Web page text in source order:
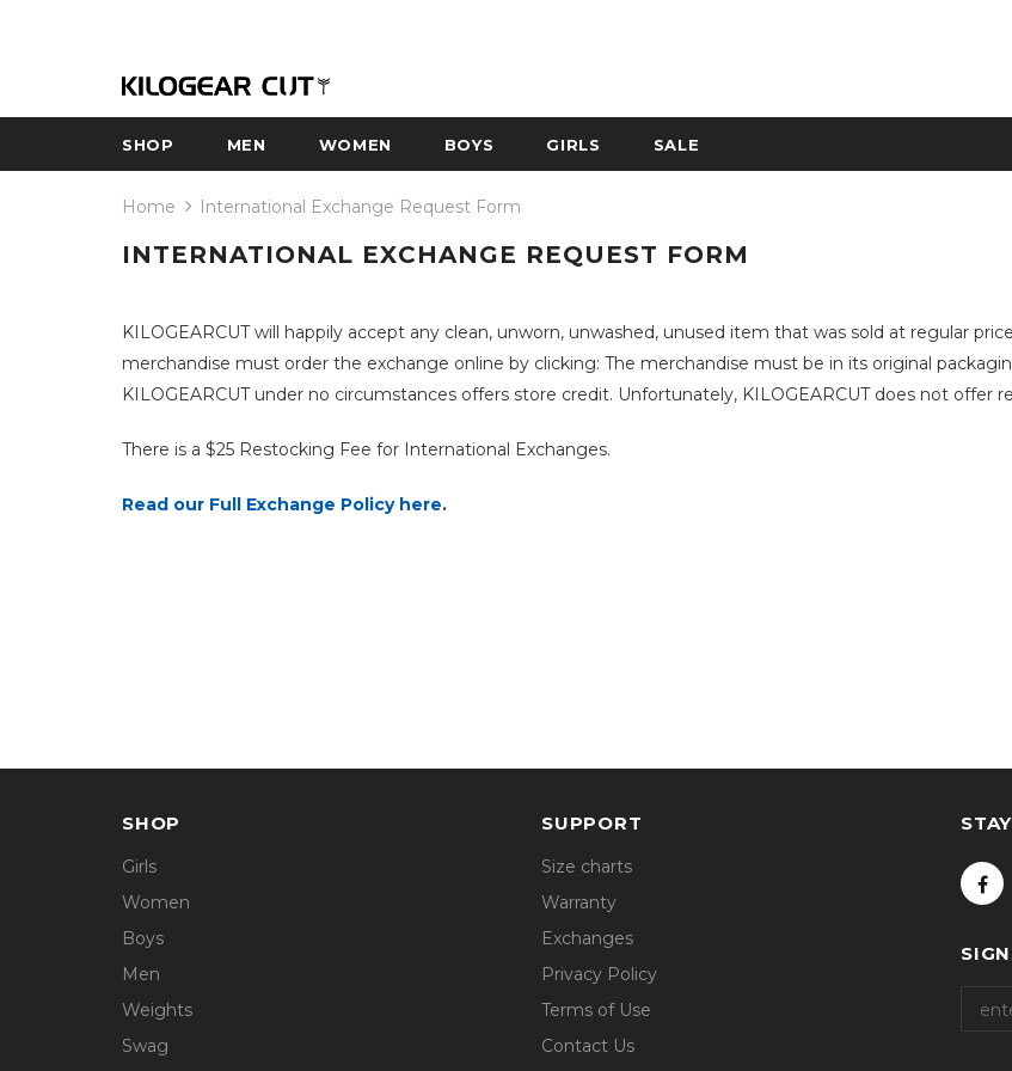
SHOP MEN WOMEN BOYS GIRLS SALE
Home International Exchange Request Form
INTERNATIONAL EXCHANGE REQUEST FORM
KILOGEARCUT will happily accept any clean, unworn, unwashed, unused item that was sold at regular
merchandise must order the exchange online by clicking: The merchandise must be in its original
KILOGEARCUT under no circumstances offers store credit. Unfortunately, KILOGEARCUT does not offer
There is a $25 Restocking Fee for International Exchanges.
Read our Full Exchange Policy here.
SHOP
Girls
Women
Boys
Men
Weights
Swag
SUPPORT
Size charts
Warranty
Exchanges
Privacy Policy
Terms of Use
Contact Us